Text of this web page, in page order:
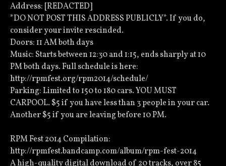
Address: [REDACTED]
*DO NOT POST THIS ADDRESS PUBLICLY*. If you do,
consider your invite rescinded.
Doors: 11 AM both days
Music: Starts between 12:30 and 1:15, ends sharply at 10
PM both days. Full schedule is here:
http://rpmfest.org/rpm2014/schedule/
Parking: Limited to 150 to 180 cars. YOU MUST
CARPOOL. $5 if you have less than 3 people in your car.
Another $5 if you are leaving before 10 PM.
RPM Fest 2014 Compilation:
http://rpmfest.bandcamp.com/album/rpm-fest-2014
A high-quality digital download of 20 tracks, over 85